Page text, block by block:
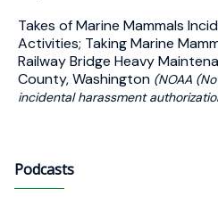
Takes of Marine Mammals
Activities; Taking Marine
Railway Bridge Heavy
County, Washington (NOAA
incidental harassment
Podcasts